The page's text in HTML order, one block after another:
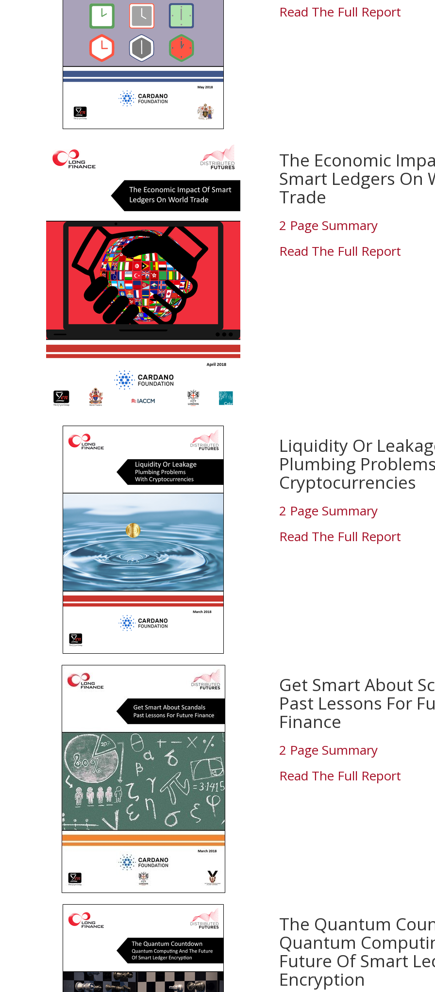
Read The Full Report
The Economic
Smart Ledgers On
Trade
2 Page Summary
Read The Full Report
Liquidity Or
Plumbing
Cryptocurrencies
2 Page Summary
Read The Full Report
Get Smart About
Past Lessons For
Finance
2 Page Summary
Read The Full Report
The Quantum
Quantum
Future Of Smart
Encryption